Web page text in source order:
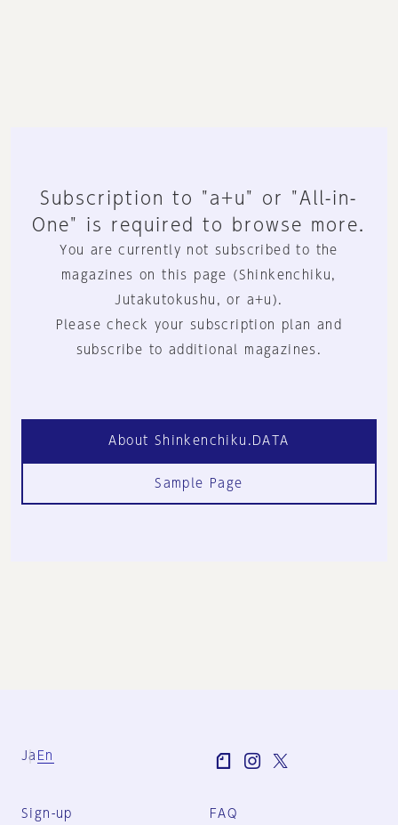
Subscription to "a+u" or "All-in-
One" is required to browse more.
You are currently not subscribed to the
magazines on this page (Shinkenchiku,
Jutakutokushu, or a+u).
Please check your subscription plan and
subscribe to additional magazines.
About Shinkenchiku.DATA
Sample Page
Ja En
Sign-up FAQ